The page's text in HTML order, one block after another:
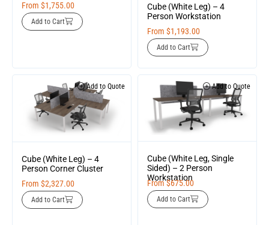
From $1,755.00
Add to Cart
Cube (White Leg) – 4
Person Workstation
From $1,193.00
Add to Cart
Add to Quote
Cube (White Leg) – 4
Person Corner Cluster
From $2,327.00
Add to Cart
Add to Quote
Cube (White Leg, Single
Sided) – 2 Person
Workstation
From$675.00
Add to Cart